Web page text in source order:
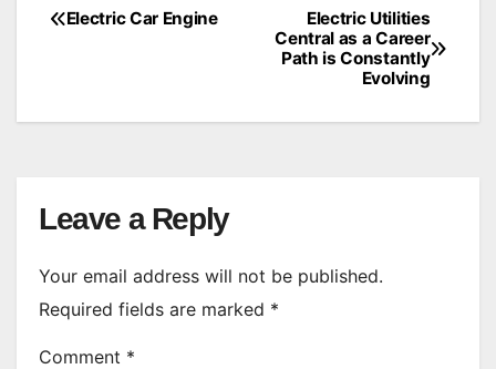
Post
Electric Utilities
Central as a Career
Path is Constantly
Evolving
Electric Car Engine
Leave a Reply
Your email address will not be published.
Required fields are marked *
Comment *